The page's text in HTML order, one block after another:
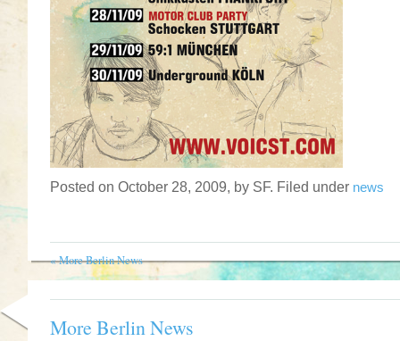
Posted on October 28, 2009, by SF. Filed under news
«More Berlin News
More Berlin News